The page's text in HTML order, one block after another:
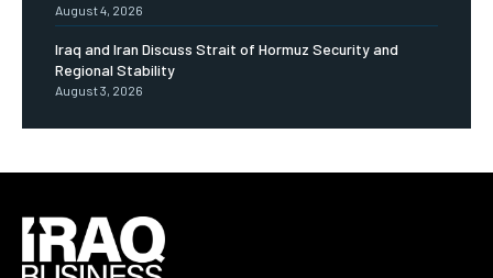
August 4, 2026
Iraq and Iran Discuss Strait of Hormuz Security and
Regional Stability
August 3, 2026